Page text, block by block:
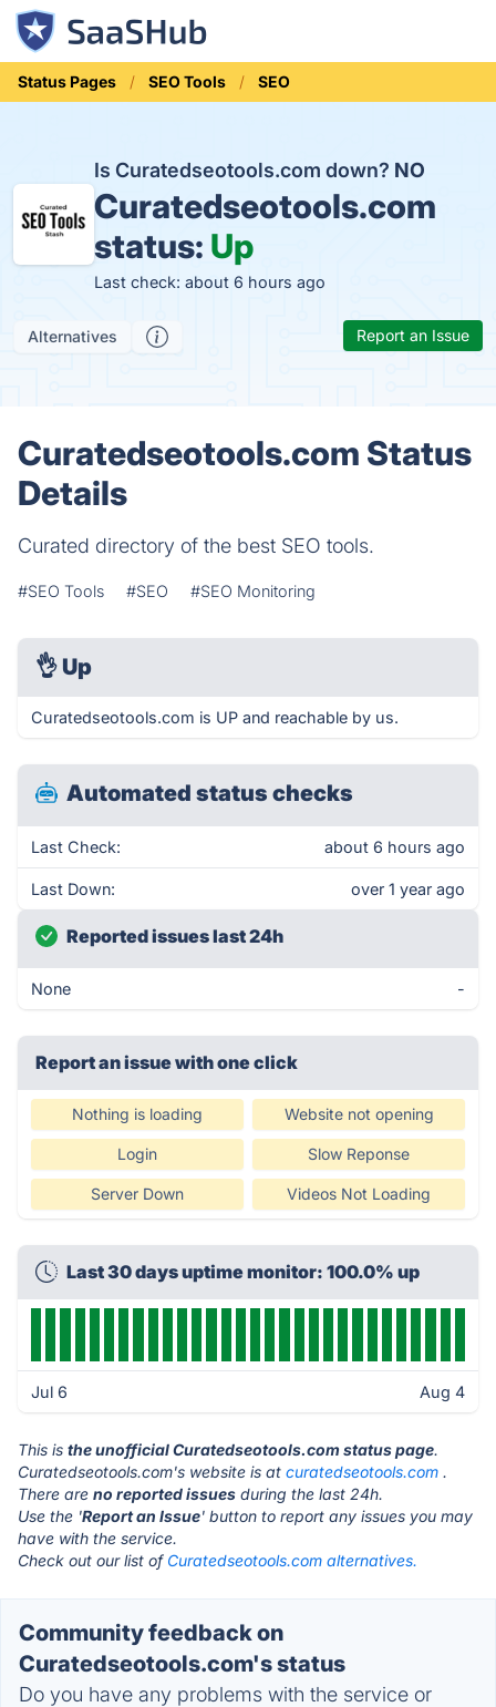
Status Pages SEO Tools SEO
Is Curatedseotools.com down? NO
Curatedseotools.com
status: Up
Last check: about 6 hours ago
Alternatives Report an Issue
Curatedseotools.com Status
Details
Curated directory of the best SEO tools.
#SEO Tools #SEO #SEO Monitoring
👌 Up
Curatedseotools.com is UP and reachable by us.
Automated status checks
Last Check: about 6 hours ago
Last Down: over 1 year ago
Reported issues last 24h
None -
Report an issue with one click
Nothing is loading Website not opening
Login Slow Reponse
Server Down Videos Not Loading
Last 30 days uptime monitor: 100.0% up
Jul 6 Aug 4
This is the unofficial Curatedseotools.com status page.
Curatedseotools.com's website is at curatedseotools.com .
There are no reported issues during the last 24h.
Use the 'Report an Issue' button to report any issues you may
have with the service.
Check out our list of Curatedseotools.com alternatives.
Community feedback on
Curatedseotools.com's status
Do you have any problems with the service or